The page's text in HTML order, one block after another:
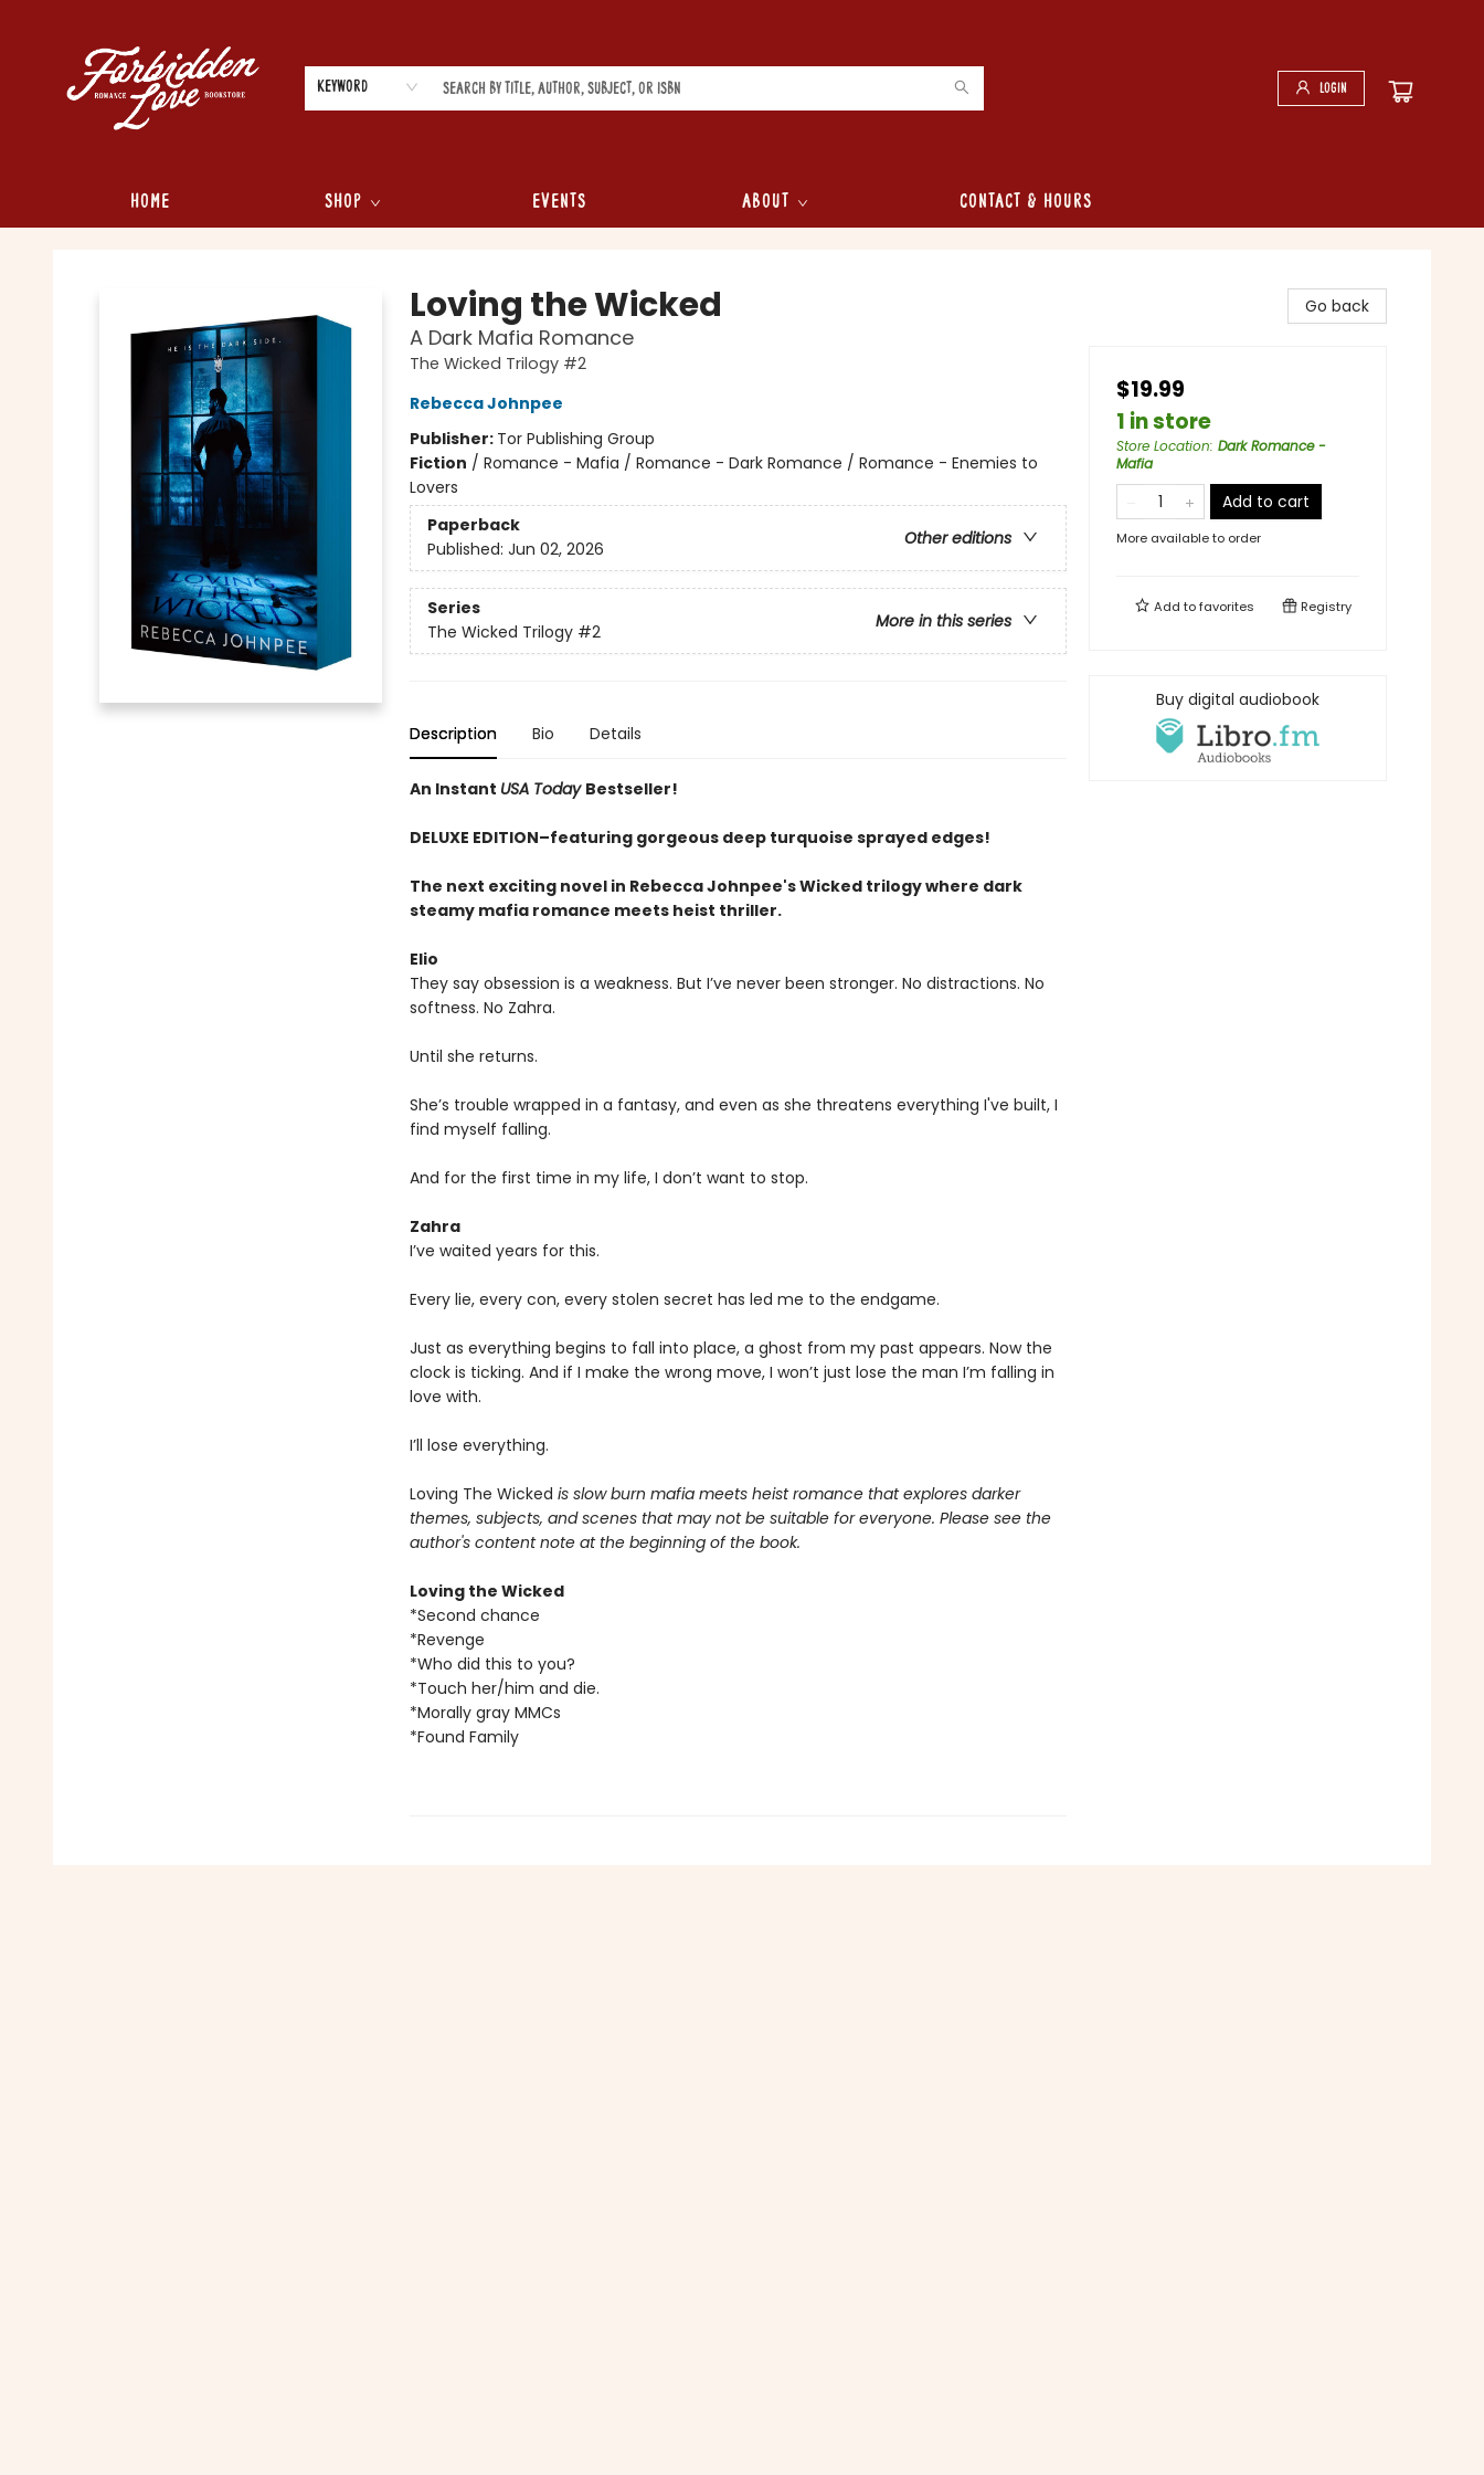
Keyword Login
Home Shop Events About Contact & Hours
Loving the Wicked
A Dark Mafia Romance
The Wicked Trilogy #2
Rebecca Johnpee
Publisher: Tor Publishing Group
Fiction / Romance - Mafia / Romance - Dark Romance / Romance - Enemies to
Lovers
Paperback
Other editions
Published: Jun 02, 2026
Series
More in this series
The Wicked Trilogy #2
Description Bio Details
An Instant USA Today Bestseller!
DELUXE EDITION–featuring gorgeous deep turquoise sprayed edges!
The next exciting novel in Rebecca Johnpee's Wicked trilogy where dark
steamy mafia romance meets heist thriller.
Elio
They say obsession is a weakness. But I’ve never been stronger. No distractions. No
softness. No Zahra.
Until she returns.
She’s trouble wrapped in a fantasy, and even as she threatens everything I've built, I
find myself falling.
And for the first time in my life, I don’t want to stop.
Zahra
I’ve waited years for this.
Every lie, every con, every stolen secret has led me to the endgame.
Just as everything begins to fall into place, a ghost from my past appears. Now the
clock is ticking. And if I make the wrong move, I won’t just lose the man I’m falling in
love with.
I’ll lose everything.
Loving The Wicked is slow burn mafia meets heist romance that explores darker
themes, subjects, and scenes that may not be suitable for everyone. Please see the
author's content note at the beginning of the book.
Loving the Wicked
*Second chance
*Revenge
*Who did this to you?
*Touch her/him and die.
*Morally gray MMCs
*Found Family
Go back
$19.99
1 in store
Store Location: Dark Romance -
Mafia
Add to cart
More available to order
Add tofavorites Registry
Buy digital audiobook